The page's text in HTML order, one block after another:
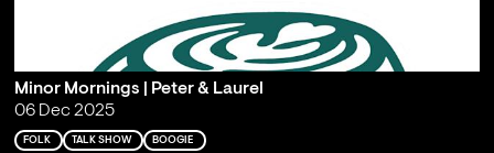
Minor Mornings | Peter & Laurel
06 Dec 2025
FOLK TALK SHOW BOOGIE